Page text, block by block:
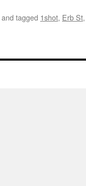
and tagged 1shot, Erb St